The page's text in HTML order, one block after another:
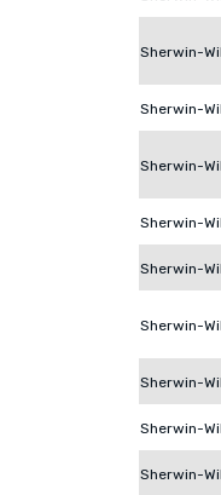
Sherwin-
Sherwin-
Sherwin-
Sherwin-
Sherwin-
Sherwin-
Sherwin-
Sherwin-
Sherwin-